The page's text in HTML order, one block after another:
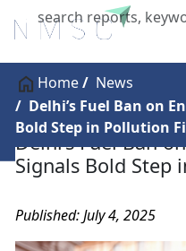
X
Home
News
Delhi’s Fuel Ban on
Bold Step in Pollution
Delhi’s Fuel Ban
Signals Bold Step
Published: July 4, 2025